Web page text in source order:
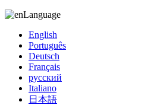
Language
English
Português
Deutsch
Français
русский
Italiano
日本語